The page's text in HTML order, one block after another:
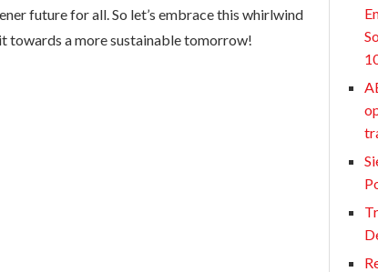
future for all. So let’s embrace this whirlwind
towards a more sustainable tomorrow!